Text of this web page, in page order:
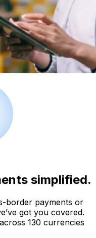
simplified.
border payments or
got you covered.
130 currencies